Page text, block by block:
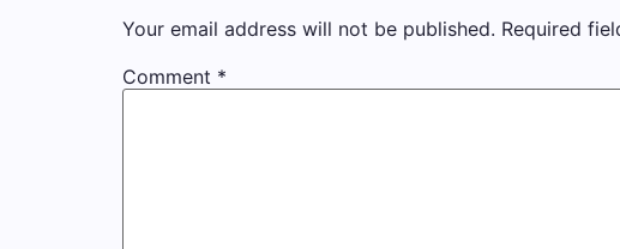
Your email address will not be published. Required
Comment *